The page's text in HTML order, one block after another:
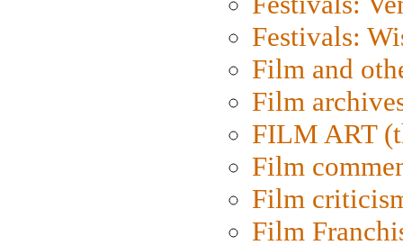
Festivals:
Film and
Film
FILM ART
Film
Film
Film